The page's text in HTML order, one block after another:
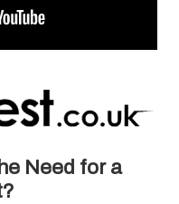
Need for a